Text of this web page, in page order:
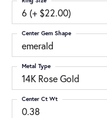
6 (+ $22.00)
emerald
Center Gem Shape
14K Rose Gold
Metal Type
0.38
Center Ct Wt